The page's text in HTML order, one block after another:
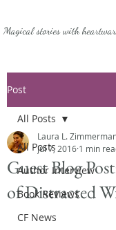
Magical stories with
Post
All Posts
Author Interview
Book Reviews
CF News
All Posts
Guest Blog
of Distracted
Laura L.
Jul 7, 2016 1 min